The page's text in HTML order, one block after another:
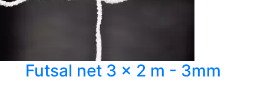
Futsal net 3 x 2 m - 3mm